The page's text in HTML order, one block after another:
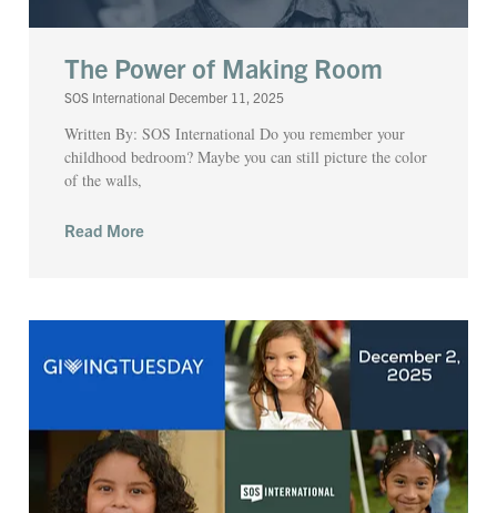
The Power of Making Room
SOS International December 11, 2025
Written By: SOS International Do you remember your
childhood bedroom? Maybe you can still picture the color
of the walls,
Read More